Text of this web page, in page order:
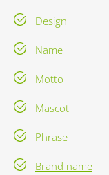
Design
Name
Motto
Mascot
Phrase
Brand name